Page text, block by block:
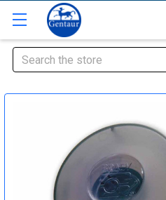
Search